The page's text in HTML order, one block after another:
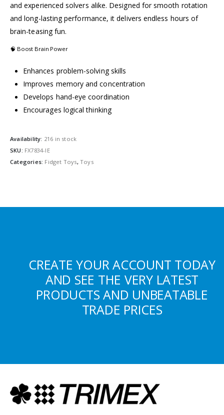
and experienced solvers alike. Designed for smooth rotation
and long-lasting performance, it delivers endless hours of
brain-teasing fun.
🧠 Boost Brain Power
Enhances problem-solving skills
Improves memory and concentration
Develops hand-eye coordination
Encourages logical thinking
Availability: 216 in stock
SKU: FX7834-IE
Categories: Fidget Toys,Toys
CREATE YOUR ACCOUNT TODAY
AND SEE THE VERY LATEST
PRODUCTS AND UNBEATABLE
TRADE PRICES